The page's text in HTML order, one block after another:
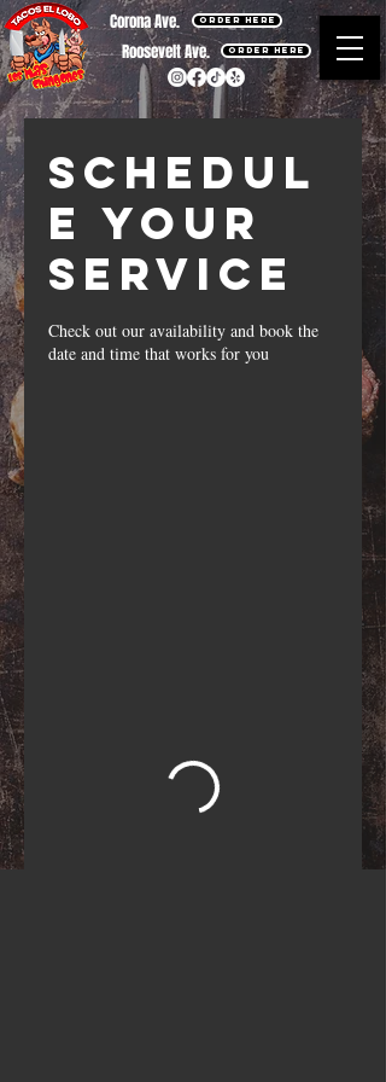
ORDER HERE
Corona Ave.
Roosevelt Ave.
ORDER HERE
Schedul
e your
service
Check out our availability and book the
date and time that works for you